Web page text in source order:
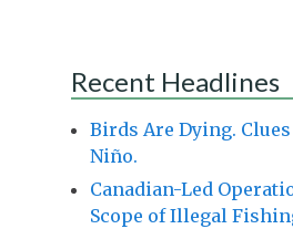
Recent Headlines
Birds Are Dying.
Niño.
Canadian-Led
Scope of Illegal